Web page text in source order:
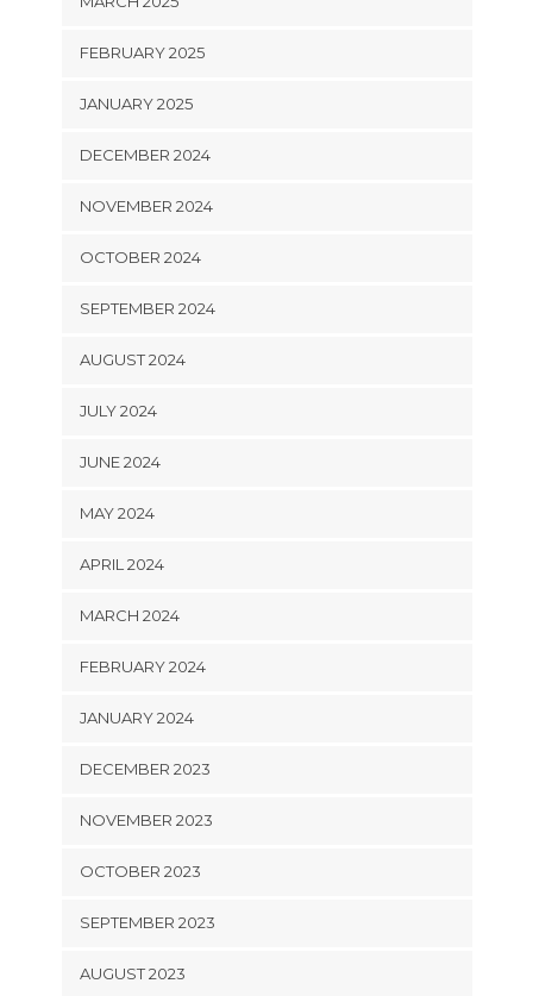
FEBRUARY 2025
JANUARY 2025
DECEMBER 2024
NOVEMBER 2024
OCTOBER 2024
SEPTEMBER 2024
AUGUST 2024
JULY 2024
JUNE 2024
MAY 2024
APRIL 2024
MARCH 2024
FEBRUARY 2024
JANUARY 2024
DECEMBER 2023
NOVEMBER 2023
OCTOBER 2023
SEPTEMBER 2023
AUGUST 2023